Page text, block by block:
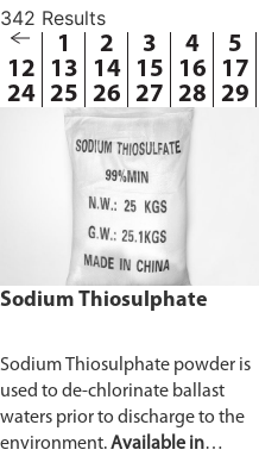
342 Results
1 2 3 4 5
12
13 14 15 16 17
24 25 26 27 28 29
Sodium Thiosulphate
Sodium Thiosulphate powder is
used to de-chlorinate ballast
waters prior to discharge to the
environment.Available in